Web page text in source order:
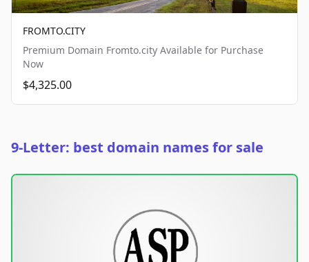
FROMTO.CITY
Premium Domain Fromto.city Available for Purchase
Now
$4,325.00
9-Letter: best domain names for sale